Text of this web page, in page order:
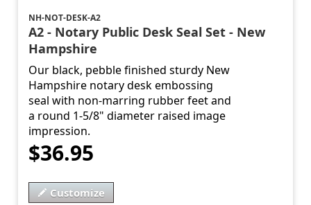
NH-NOT-DESK-A2
A2 - Notary Public Desk Seal Set - New
Hampshire
Our black, pebble finished sturdy New
Hampshire notary desk embossing
seal with non-marring rubber feet and
a round 1-5/8" diameter raised image
impression.
$36.95
Customize